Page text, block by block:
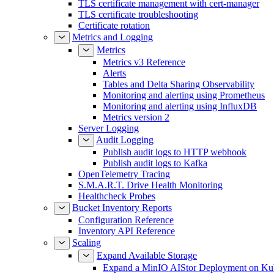
TLS certificate management with cert-manager
TLS certificate troubleshooting
Certificate rotation
Metrics and Logging
Metrics
Metrics v3 Reference
Alerts
Tables and Delta Sharing Observability
Monitoring and alerting using Prometheus
Monitoring and alerting using InfluxDB
Metrics version 2
Server Logging
Audit Logging
Publish audit logs to HTTP webhook
Publish audit logs to Kafka
OpenTelemetry Tracing
S.M.A.R.T. Drive Health Monitoring
Healthcheck Probes
Bucket Inventory Reports
Configuration Reference
Inventory API Reference
Scaling
Expand Available Storage
Expand a MinIO AIStor Deployment on